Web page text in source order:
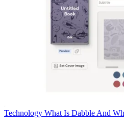
Technology What Is Dabble And